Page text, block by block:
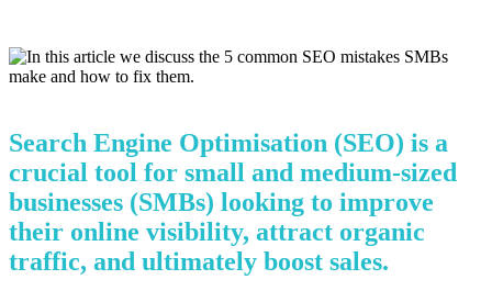
Search Engine Optimisation (SEO) is a
crucial tool for small and medium-sized
businesses (SMBs) looking to improve
their online visibility, attract organic
traffic, and ultimately boost sales.